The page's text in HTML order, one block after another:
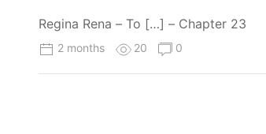
Regina Rena – To […] – Chapter 23
2 months 20 0